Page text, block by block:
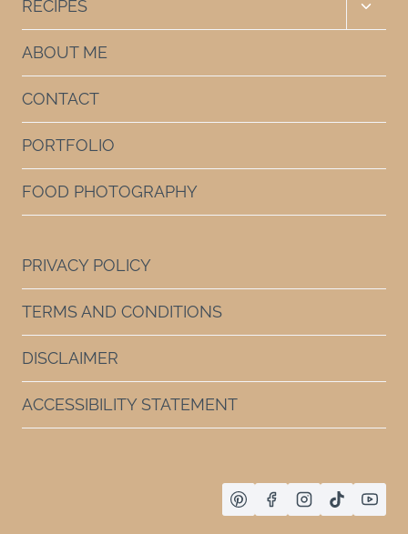
RECIPES
ABOUT ME
CONTACT
PORTFOLIO
FOOD PHOTOGRAPHY
PRIVACY POLICY
TERMS AND CONDITIONS
DISCLAIMER
ACCESSIBILITY STATEMENT